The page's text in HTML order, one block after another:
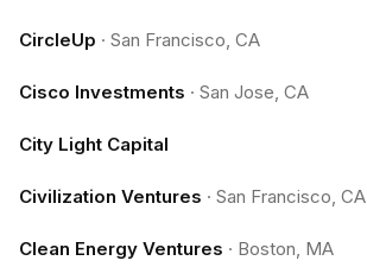
CircleUp · San Francisco, CA
Cisco Investments · San Jose, CA
City Light Capital
Civilization Ventures · San Francisco, CA
Clean Energy Ventures · Boston, MA